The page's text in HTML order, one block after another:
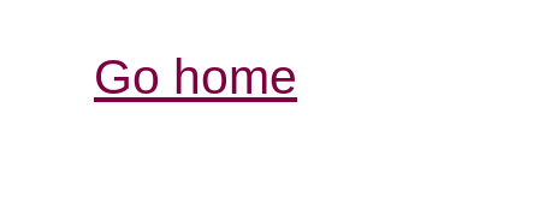
Go home